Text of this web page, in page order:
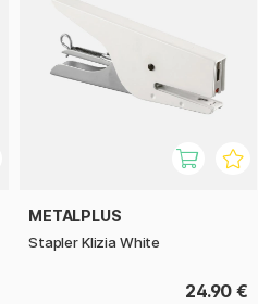
METALPLUS
Stapler Klizia White
24.90 €